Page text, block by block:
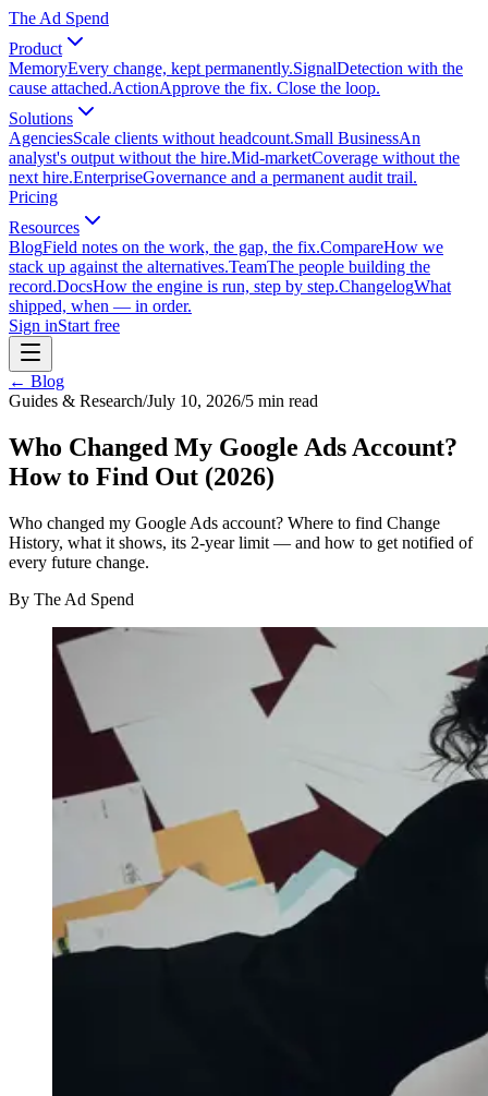
The Ad Spend
Product
MemoryEvery change, kept permanently.SignalDetection with the
cause attached.ActionApprove the fix. Close the loop.
Solutions
AgenciesScale clients without headcount.Small BusinessAn
analyst's output without the hire.Mid-marketCoverage without the
next hire.EnterpriseGovernance and a permanent audit trail.
Pricing
Resources
BlogField notes on the work, the gap, the fix.CompareHow we
stack up against the alternatives.TeamThe people building the
record.DocsHow the engine is run, step by step.ChangelogWhat
shipped, when — in order.
Sign inStart free
← Blog
Guides & Research/July 10, 2026/5 min read
Who Changed My Google Ads Account?
How to Find Out (2026)
Who changed my Google Ads account? Where to find Change
History, what it shows, its 2-year limit — and how to get notified of
every future change.
By The Ad Spend